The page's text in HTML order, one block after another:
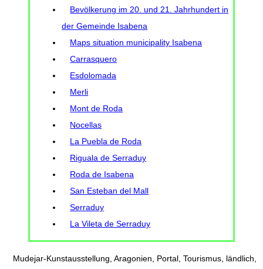
Bevölkerung im 20. und 21. Jahrhundert in
der Gemeinde Isabena
Maps situation municipality Isabena
Carrasquero
Esdolomada
Merli
Mont de Roda
Nocellas
La Puebla de Roda
Riguala de Serraduy
Roda de Isabena
San Esteban del Mall
Serraduy
La Vileta de Serraduy
Mudejar-Kunstausstellung, Aragonien, Portal, Tourismus, ländlich,